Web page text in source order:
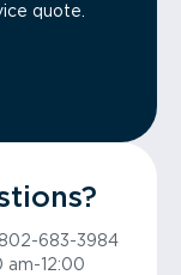
quote.
683-3984
am-12:00